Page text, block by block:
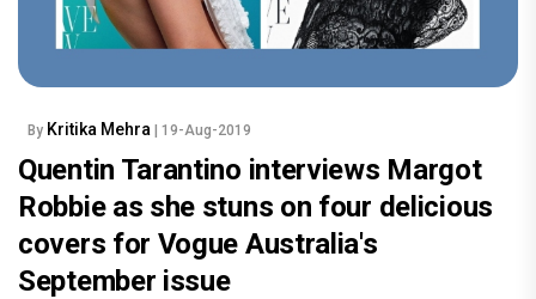
By Kritika Mehra | 19-Aug-2019
Quentin Tarantino interviews Margot
Robbie as she stuns on four delicious
covers for Vogue Australia's
September issue